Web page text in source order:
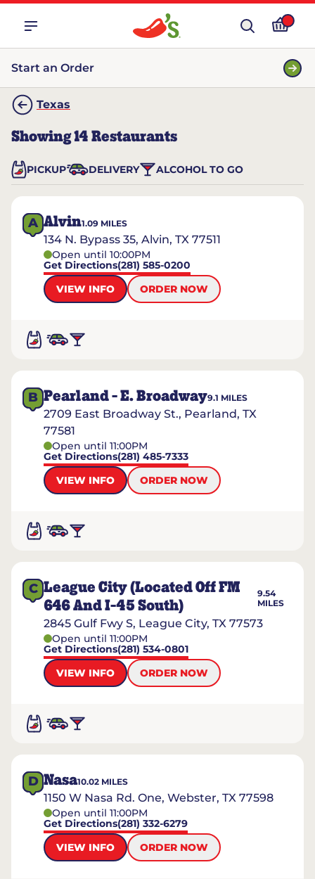
Start an Order
Texas
Showing14 Restaurants
PICKUP DELIVERY ALCOHOL TO GO
A Alvin1.09 MILES
134 N. Bypass 35, Alvin, TX 77511
Open until 10:00PM
Get Directions(281) 585-0200
VIEW INFO
ORDER NOW
B Pearland - E. Broadway9.1 MILES
2709 East Broadway St., Pearland, TX
77581
Open until 11:00PM
Get Directions(281) 485-7333
VIEW INFO
ORDER NOW
C League City (located Off FM
646 And I-45 South)
9.54
MILES
2845 Gulf Fwy S, League City, TX 77573
Open until 11:00PM
Get Directions(281) 534-0801
VIEW INFO
ORDER NOW
D Nasa10.02 MILES
1150 W Nasa Rd. One, Webster, TX 77598
Open until 11:00PM
Get Directions(281) 332-6279
VIEW INFO
ORDER NOW